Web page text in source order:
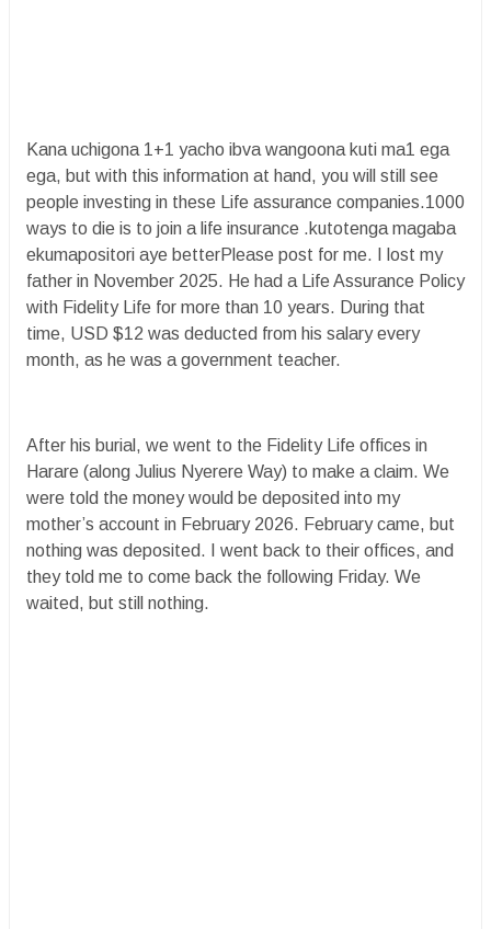
Kana uchigona 1+1 yacho ibva wangoona kuti ma1 ega
ega, but with this information at hand, you will still see
people investing in these Life assurance companies.1000
ways to die is to join a life insurance .kutotenga magaba
ekumapositori aye betterPlease post for me. I lost my
father in November 2025. He had a Life Assurance Policy
with Fidelity Life for more than 10 years. During that
time, USD $12 was deducted from his salary every
month, as he was a government teacher.
After his burial, we went to the Fidelity Life offices in
Harare (along Julius Nyerere Way) to make a claim. We
were told the money would be deposited into my
mother’s account in February 2026. February came, but
nothing was deposited. I went back to their offices, and
they told me to come back the following Friday. We
waited, but still nothing.